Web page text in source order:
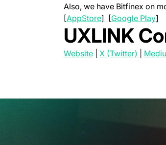
Also, we have Bitfinex on
[AppStore(opens in a new
] [Google Play]
UXLINK
Website(opens in a new tab)
| X (Twitter) (opens